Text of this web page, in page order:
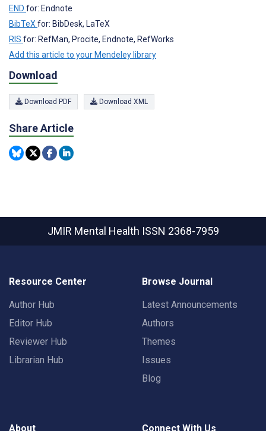
END for: Endnote
BibTeX for: BibDesk, LaTeX
RIS for: RefMan, Procite, Endnote, RefWorks
Add this article to your Mendeley library
Download
Download PDF Download XML
Share Article
JMIR Mental Health ISSN 2368-7959
Resource Center
Author Hub
Editor Hub
Reviewer Hub
Librarian Hub
Browse Journal
Latest Announcements
Authors
Themes
Issues
Blog
About Connect With Us